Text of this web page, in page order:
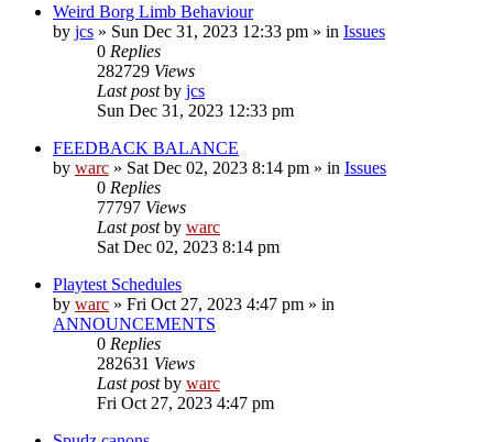
Weird Borg Limb Behaviour
by jcs » Sun Dec 31, 2023 12:33 pm » in Issues
0 Replies
282729 Views
Last postby jcs
Sun Dec 31, 2023 12:33 pm
FEEDBACK BALANCE
by warc » Sat Dec 02, 2023 8:14 pm » in Issues
0 Replies
77797 Views
Last postby warc
Sat Dec 02, 2023 8:14 pm
Playtest Schedules
by warc » Fri Oct 27, 2023 4:47 pm » in
ANNOUNCEMENTS
0 Replies
282631 Views
Last postby warc
Fri Oct 27, 2023 4:47 pm